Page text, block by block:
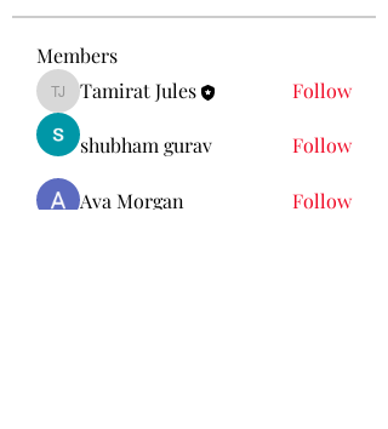
Members
Tamirat Jules
Tamirat Jules Follow
shubham gurav Follow
Ava Morgan Follow